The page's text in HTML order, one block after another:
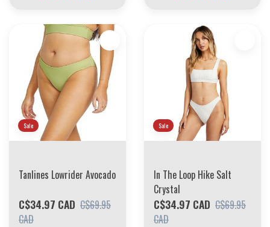
Sale
Tanlines Lowrider Avocado
C$34.97 CAD C$69.95
CAD
Sale
In The Loop Hike Salt
Crystal
C$34.97 CAD C$69.95
CAD